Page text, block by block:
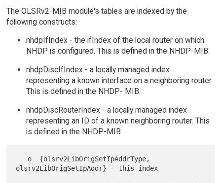
The OLSRv2-MIB module's tables are indexed by the
following constructs:
nhdpIfIndex - the ifIndex of the local router on which
NHDP is configured. This is defined in the NHDP-MIB.
nhdpDiscIfIndex - a locally managed index
representing a known interface on a neighboring router.
This is defined in the NHDP- MIB.
nhdpDiscRouterIndex - a locally managed index
representing an ID of a known neighboring router. This
is defined in the NHDP-MIB.
olsrv2LibOrigSetIpAddr} - this index